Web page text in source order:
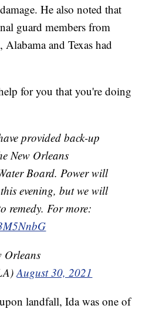
He also noted that
guard members from
and Texas had
for you that you're doing
provided back-up
New Orleans
Board. Power will
evening, but we will
remedy. For more:
Orleans
August 30, 2021
landfall, Ida was one of